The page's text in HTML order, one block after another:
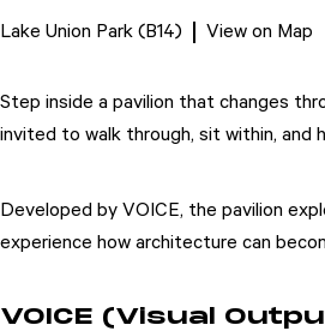
Lake Union Park (B14) View on Map
Step inside a pavilion that changes
invited to walk through, sit within, and
Developed by VOICE, the pavilion
experience how architecture can
VOICE (Visual